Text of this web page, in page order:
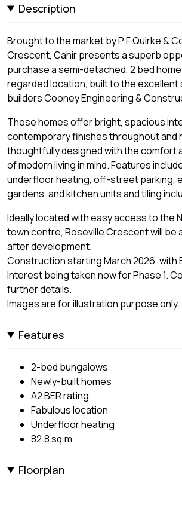
Description
Brought to the market by P F Quirke &
Crescent, Cahir presents a superb
purchase a semi-detached, 2 bed
regarded location, built to the excellent
builders Cooney Engineering &
These homes offer bright, spacious
contemporary finishes throughout and
thoughtfully designed with the comfort
of modern living in mind. Features
underfloor heating, off-street parking,
gardens, and kitchen units and tiling
Ideally located with easy access to the
town centre, Roseville Crescent will be
after development.
Construction starting March 2026, with
Interest being taken now for Phase 1.
further details.
Images are for illustration purpose only..
Features
2-bed bungalows
Newly-built homes
A2 BER rating
Fabulous location
Underfloor heating
82.8 sq.m
Floorplan